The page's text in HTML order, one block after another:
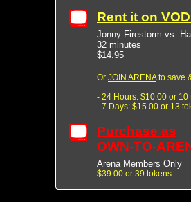
Rent it on
Jonny Firestorm vs.
32 minutes
$14.95
Or JOIN ARENAto save
- 24 Hours: $10.00 or 10
- 7 Days: $15.00 or 13
Purchase as
OWN-TO-
Arena Members Only
$39.00 or 39 tokens